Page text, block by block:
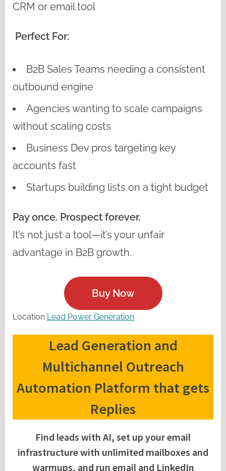
CRM or email tool
Perfect For:
B2B Sales Teams needing a consistent
outbound engine
Agencies wanting to scale campaigns
without scaling costs
Business Dev pros targeting key
accounts fast
Startups building lists on a tight budget
Pay once. Prospect forever.
It’s not just a tool—it’s your unfair
advantage in B2B growth.
Buy Now
Location Lead Power Generation
Lead Generation and
Multichannel Outreach
Automation Platform that gets
Replies
Find leads with AI, set up your email
infrastructure with unlimited mailboxes and
warmups, and run email and LinkedIn